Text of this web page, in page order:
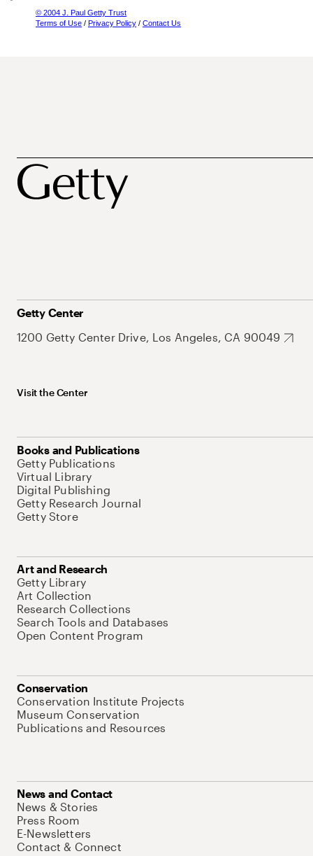
© 2004 J. Paul Getty Trust
Terms of Use / Privacy Policy / Contact Us
Getty Center
1200 Getty Center Drive, Los Angeles, CA 90049
Visit the Center
Books and Publications
Getty Publications
Virtual Library
Digital Publishing
Getty Research Journal
Getty Store
Art and Research
Getty Library
Art Collection
Research Collections
Search Tools and Databases
Open Content Program
Conservation
Conservation Institute Projects
Museum Conservation
Publications and Resources
News and Contact
News & Stories
Press Room
E-Newsletters
Contact & Connect